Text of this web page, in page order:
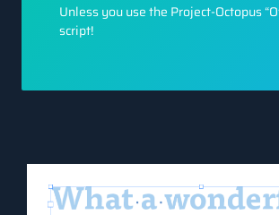
Unless you use the Project-Octopus
script!